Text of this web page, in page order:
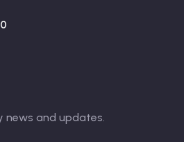
news and updates.